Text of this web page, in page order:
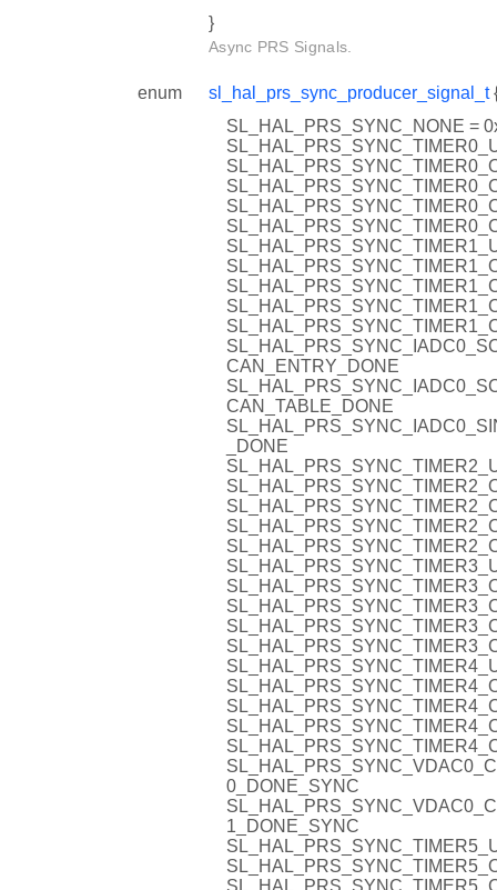
}
Async PRS Signals.
enum sl_hal_prs_sync_producer_signal_t
SL_HAL_PRS_SYNC_NONE =
CAN_ENTRY_DONE
CAN_TABLE_DONE
_DONE
0_DONE_SYNC
1_DONE_SYNC